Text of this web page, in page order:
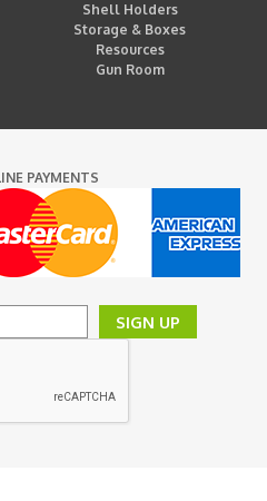
Shell Holders
Storage & Boxes
Resources
Gun Room
PAYMENTS
SIGN UP